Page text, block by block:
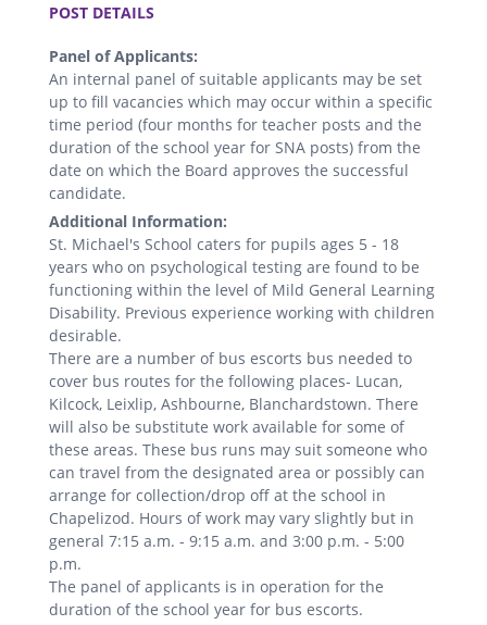
POST DETAILS
Panel of Applicants:
An internal panel of suitable applicants may be set
up to fill vacancies which may occur within a specific
time period (four months for teacher posts and the
duration of the school year for SNA posts) from the
date on which the Board approves the successful
candidate.
Additional Information:
St. Michael's School caters for pupils ages 5 - 18
years who on psychological testing are found to be
functioning within the level of Mild General Learning
Disability. Previous experience working with children
desirable.
There are a number of bus escorts bus needed to
cover bus routes for the following places- Lucan,
Kilcock, Leixlip, Ashbourne, Blanchardstown. There
will also be substitute work available for some of
these areas. These bus runs may suit someone who
can travel from the designated area or possibly can
arrange for collection/drop off at the school in
Chapelizod. Hours of work may vary slightly but in
general 7:15 a.m. - 9:15 a.m. and 3:00 p.m. - 5:00
p.m.
The panel of applicants is in operation for the
duration of the school year for bus escorts.